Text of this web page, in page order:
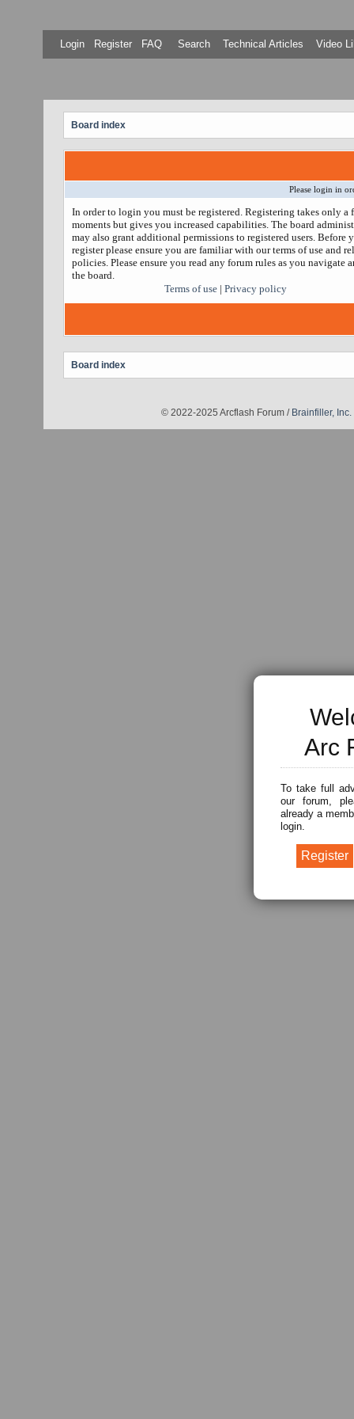
Arc
To take full
our forum,
already a
login.
Login Register FAQ Search Technical Articles Video
Board index
Please login in
In order to login you must be registered. Registering takes only a
moments but gives you increased capabilities. The board
may also grant additional permissions to registered users. Before
register please ensure you are familiar with our terms of use and
policies. Please ensure you read any forum rules as you navigate
the board.
Terms of use | Privacy policy
Board index
© 2022-2025 Arcflash Forum / Brainfiller, Inc.